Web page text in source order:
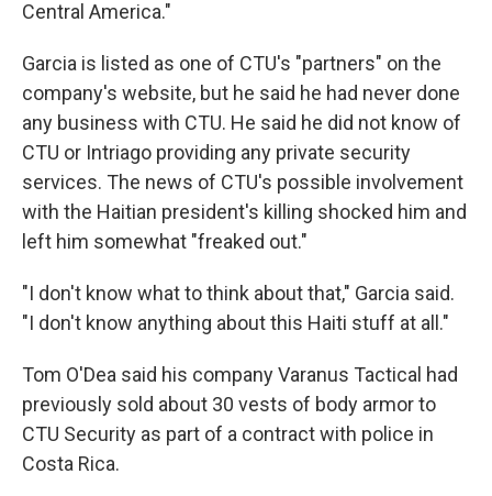
Central America."
Garcia is listed as one of CTU's "partners" on the
company's website, but he said he had never done
any business with CTU. He said he did not know of
CTU or Intriago providing any private security
services. The news of CTU's possible involvement
with the Haitian president's killing shocked him and
left him somewhat "freaked out."
"I don't know what to think about that," Garcia said.
"I don't know anything about this Haiti stuff at all."
Tom O'Dea said his company Varanus Tactical had
previously sold about 30 vests of body armor to
CTU Security as part of a contract with police in
Costa Rica.